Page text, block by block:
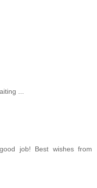
...
job! Best wishes from